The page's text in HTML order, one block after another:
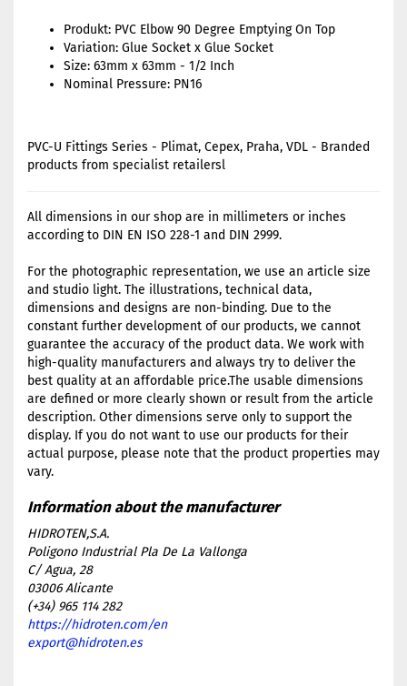
Produkt: PVC Elbow 90 Degree Emptying On Top
Variation: Glue Socket x Glue Socket
Size: 63mm x 63mm - 1/2 Inch
Nominal Pressure: PN16
PVC-U Fittings Series - Plimat, Cepex, Praha, VDL - Branded
products from specialist retailersl
All dimensions in our shop are in millimeters or inches
according to DIN EN ISO 228-1 and DIN 2999.
For the photographic representation, we use an article size
and studio light. The illustrations, technical data,
dimensions and designs are non-binding. Due to the
constant further development of our products, we cannot
guarantee the accuracy of the product data. We work with
high-quality manufacturers and always try to deliver the
best quality at an affordable price.The usable dimensions
are defined or more clearly shown or result from the article
description. Other dimensions serve only to support the
display. If you do not want to use our products for their
actual purpose, please note that the product properties may
vary.
HIDROTEN,S.A.
Poligono Industrial Pla De La Vallonga
C/ Agua, 28
03006 Alicante
(+34) 965 114 282
https://hidroten.com/en
export@hidroten.es